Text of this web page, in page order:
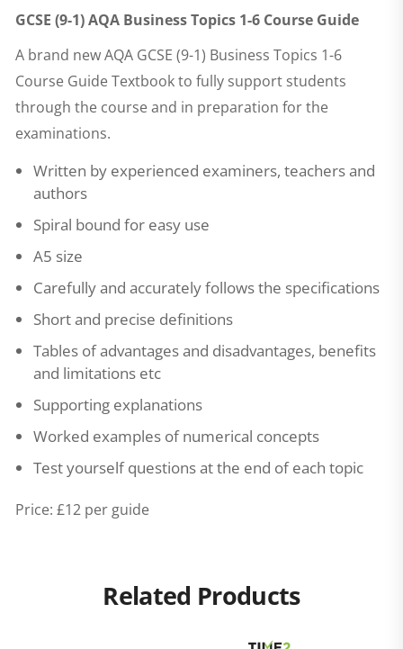
GCSE (9-1) AQA Business Topics 1-6 Course Guide
A brand newAQA GCSE (9-1) Business Topics 1-6
Course Guide Textbookto fully support students
through the course and in preparation for the
examinations.
Written by experienced examiners, teachers and
authors
Spiral bound for easy use
A5 size
Carefully and accurately follows the specifications
Short and precise definitions
Tables of advantages and disadvantages, benefits
and limitations etc
Supporting explanations
Worked examples of numerical concepts
Test yourself questions at the end of each topic
Price: £12 per guide
Related Products